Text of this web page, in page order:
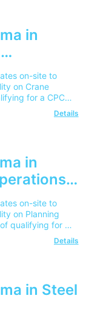
in
on-site to
on Crane
for a CPCS
Details
in
on-site to
on Planning
qualifying for a
Details
in Steel